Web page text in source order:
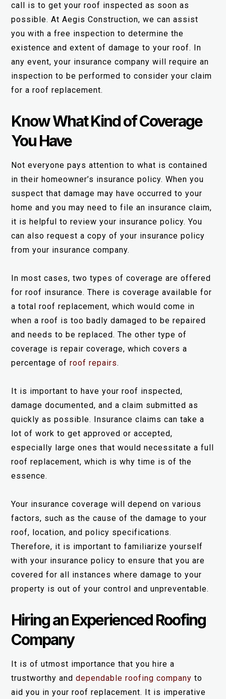
call is to get your roof inspected as soon as
possible. At Aegis Construction, we can assist
you with a free inspection to determine the
existence and extent of damage to your roof. In
any event, your insurance company will require an
inspection to be performed to consider your claim
for a roof replacement.
Know What Kind of Coverage
You Have
Not everyone pays attention to what is contained
in their homeowner’s insurance policy. When you
suspect that damage may have occurred to your
home and you may need to file an insurance claim,
it is helpful to review your insurance policy. You
can also request a copy of your insurance policy
from your insurance company.
In most cases, two types of coverage are offered
for roof insurance. There is coverage available for
a total roof replacement, which would come in
when a roof is too badly damaged to be repaired
and needs to be replaced. The other type of
coverage is repair coverage, which covers a
percentage ofroof repairs.
It is important to have your roof inspected,
damage documented, and a claim submitted as
quickly as possible. Insurance claims can take a
lot of work to get approved or accepted,
especially large ones that would necessitate a full
roof replacement, which is why time is of the
essence.
Your insurance coverage will depend on various
factors, such as the cause of the damage to your
roof, location, and policy specifications.
Therefore, it is important to familiarize yourself
with your insurance policy to ensure that you are
covered for all instances where damage to your
property is out of your control and unpreventable.
Hiring an Experienced Roofing
Company
It is of utmost importance that you hire a
trustworthy anddependable roofing company to
aid you in your roof replacement. It is imperative